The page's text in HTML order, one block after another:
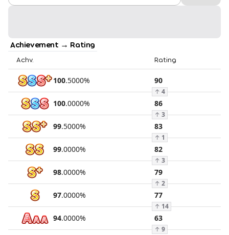
Achievement → Rating
Achv. Rating
100.5000% 90
↑ 4
100.0000% 86
↑ 3
99.5000% 83
↑ 1
99.0000% 82
↑ 3
98.0000% 79
↑ 2
97.0000% 77
↑ 14
94.0000% 63
↑ 9